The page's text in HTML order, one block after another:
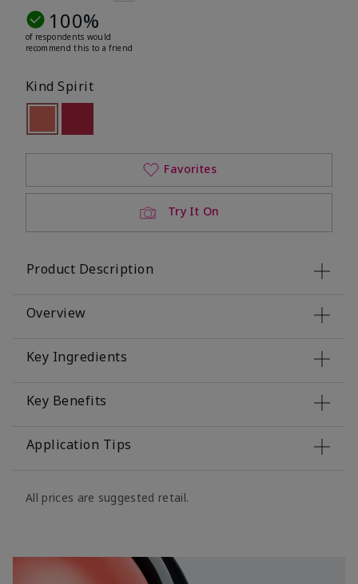
100%
of respondents would
recommend this to a friend
Kind Spirit
selected
Out of stock
Try It On
Favorites
Product Description
Overview
Key Ingredients
Key Benefits
Application Tips
All prices are suggested retail.